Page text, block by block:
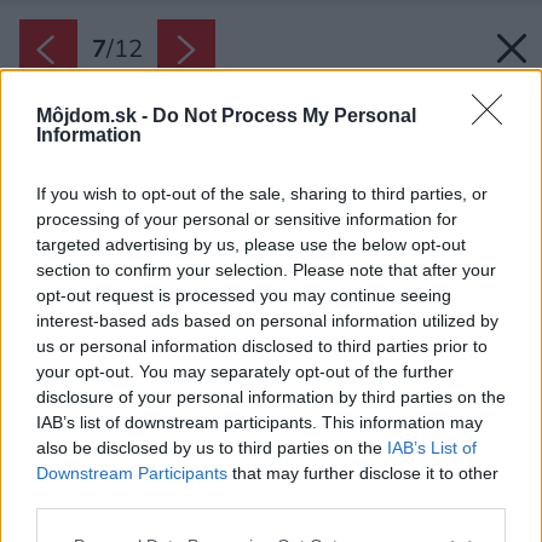
Môjdom.sk - Do Not Process My Personal
Information
If you wish to opt-out of the sale, sharing to third parties, or
processing of your personal or sensitive information for
targeted advertising by us, please use the below opt-out
section to confirm your selection. Please note that after your
opt-out request is processed you may continue seeing
interest-based ads based on personal information utilized by
us or personal information disclosed to third parties prior to
your opt-out. You may separately opt-out of the further
disclosure of your personal information by third parties on the
IAB’s list of downstream participants. This information may
also be disclosed by us to third parties on the IAB’s List of
Downstream Participants that may further disclose it to other
7/12
Späť na článok: